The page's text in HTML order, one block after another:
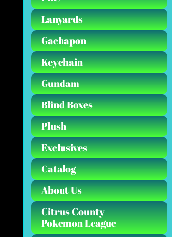
Lanyards
Gachapon
Keychain
Gundam
Blind Boxes
Plush
Exclusives
Catalog
About Us
Citrus County
Pokemon League